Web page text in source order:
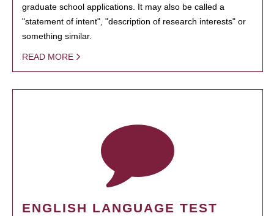
graduate school applications. It may also be called a
"statement of intent", "description of research interests" or
something similar.
READ MORE
ENGLISH LANGUAGE TEST